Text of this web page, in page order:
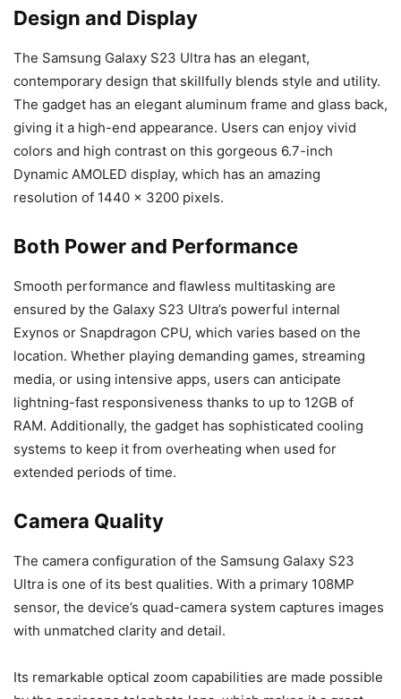
Design and Display
The Samsung Galaxy S23 Ultra has an elegant,
contemporary design that skillfully blends style and utility.
The gadget has an elegant aluminum frame and glass back,
giving it a high-end appearance. Users can enjoy vivid
colors and high contrast on this gorgeous 6.7-inch
Dynamic AMOLED display, which has an amazing
resolution of 1440 x 3200 pixels.
Both Power and Performance
Smooth performance and flawless multitasking are
ensured by the Galaxy S23 Ultra’s powerful internal
Exynos or Snapdragon CPU, which varies based on the
location. Whether playing demanding games, streaming
media, or using intensive apps, users can anticipate
lightning-fast responsiveness thanks to up to 12GB of
RAM. Additionally, the gadget has sophisticated cooling
systems to keep it from overheating when used for
extended periods of time.
Camera Quality
The camera configuration of the Samsung Galaxy S23
Ultra is one of its best qualities. With a primary 108MP
sensor, the device’s quad-camera system captures images
with unmatched clarity and detail.
Its remarkable optical zoom capabilities are made possible